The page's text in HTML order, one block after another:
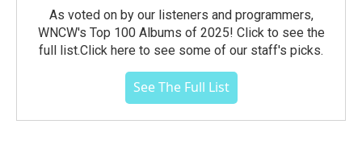
As voted on by our listeners and programmers,
WNCW's Top 100 Albums of 2025! Click to see the
full list.Click here to see some of our staff's picks.
See The Full List